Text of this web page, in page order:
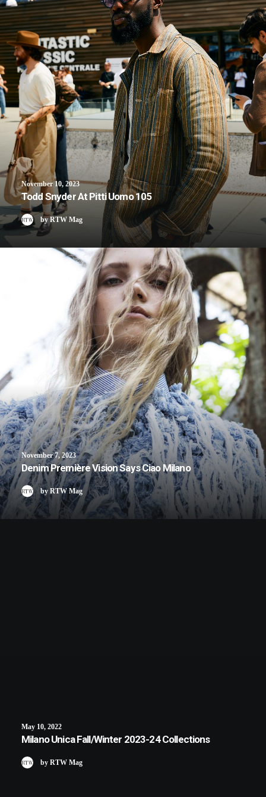
November 10, 2023
Todd Snyder At Pitti Uomo 105
by RTW Mag
November 7, 2023
Denim Première Vision Says Ciao Milano
by RTW Mag
May 10, 2022
Milano Unica Fall/Winter 2023-24 Collections
by RTW Mag